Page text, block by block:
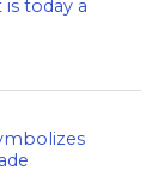
today a